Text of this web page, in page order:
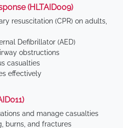
(HLTAID009)
resuscitation (CPR) on adults,
Defibrillator (AED)
obstructions
casualties
effectively
and manage casualties
burns, and fractures